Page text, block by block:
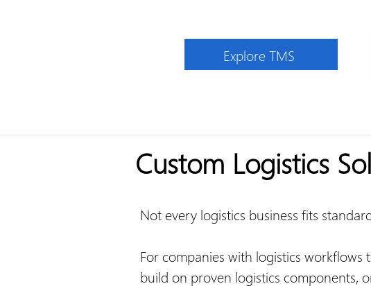
Explore TMS
Custom Logistics
Not every logistics business fits
For companies with logistics
build on proven logistics components,